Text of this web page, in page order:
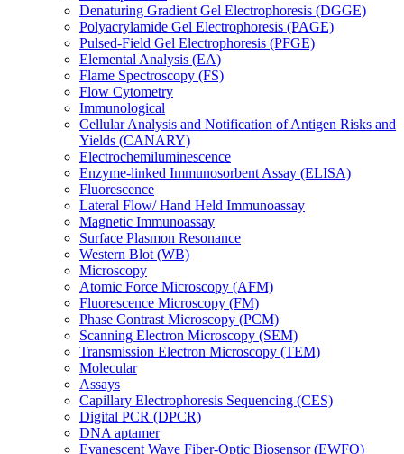
Denaturing Gradient Gel Electrophoresis (DGGE)
Polyacrylamide Gel Electrophoresis (PAGE)
Pulsed-Field Gel Electrophoresis (PFGE)
Elemental Analysis (EA)
Flame Spectroscopy (FS)
Flow Cytometry
Immunological
Cellular Analysis and Notification of Antigen Risks and
Yields (CANARY)
Electrochemiluminescence
Enzyme-linked Immunosorbent Assay (ELISA)
Fluorescence
Lateral Flow/ Hand Held Immunoassay
Magnetic Immunoassay
Surface Plasmon Resonance
Western Blot (WB)
Microscopy
Atomic Force Microscopy (AFM)
Fluorescence Microscopy (FM)
Phase Contrast Microscopy (PCM)
Scanning Electron Microscopy (SEM)
Transmission Electron Microscopy (TEM)
Molecular
Assays
Capillary Electrophoresis Sequencing (CES)
Digital PCR (DPCR)
DNA aptamer
Evanescent Wave Fiber-Optic Biosensor (EWFO)